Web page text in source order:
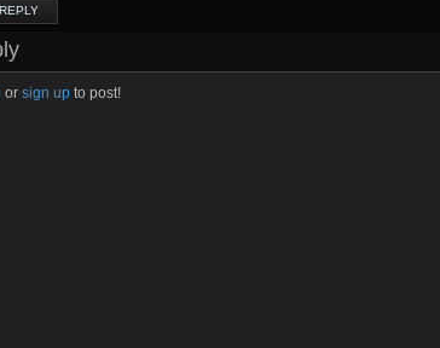
REPLY
or sign up to post!